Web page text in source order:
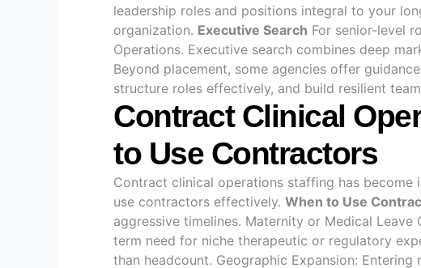
leadership roles and positions integral to your
organization. Executive Search For senior-level
Operations. Executive search combines deep
Beyond placement, some agencies offer
structure roles effectively, and build resilient
Contract Clinical
to Use Contractors
Contract clinical operations staffing has become
use contractors effectively. When to Use
aggressive timelines. Maternity or Medical
term need for niche therapeutic or regulatory
than headcount. Geographic Expansion: